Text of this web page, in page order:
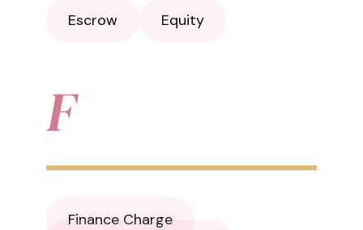
Escrow Equity
F
Finance Charge